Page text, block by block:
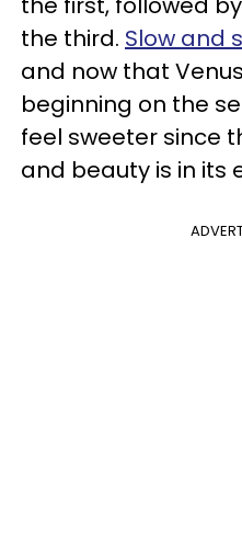
the third. Slow and
and now that
beginning on the
feel sweeter since
and beauty is in its